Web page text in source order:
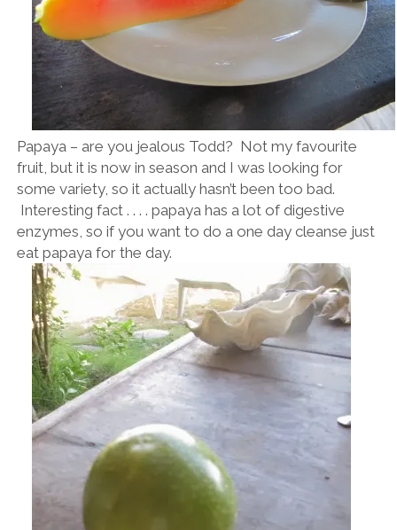
Papaya – are you jealous Todd? Not my favourite
fruit, but it is now in season and I was looking for
some variety, so it actually hasn’t been too bad.
Interesting fact . . . . papaya has a lot of digestive
enzymes, so if you want to do a one day cleanse just
eat papaya for the day.